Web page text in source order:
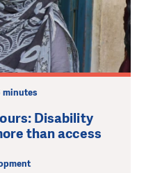
minutes
Disability
than access